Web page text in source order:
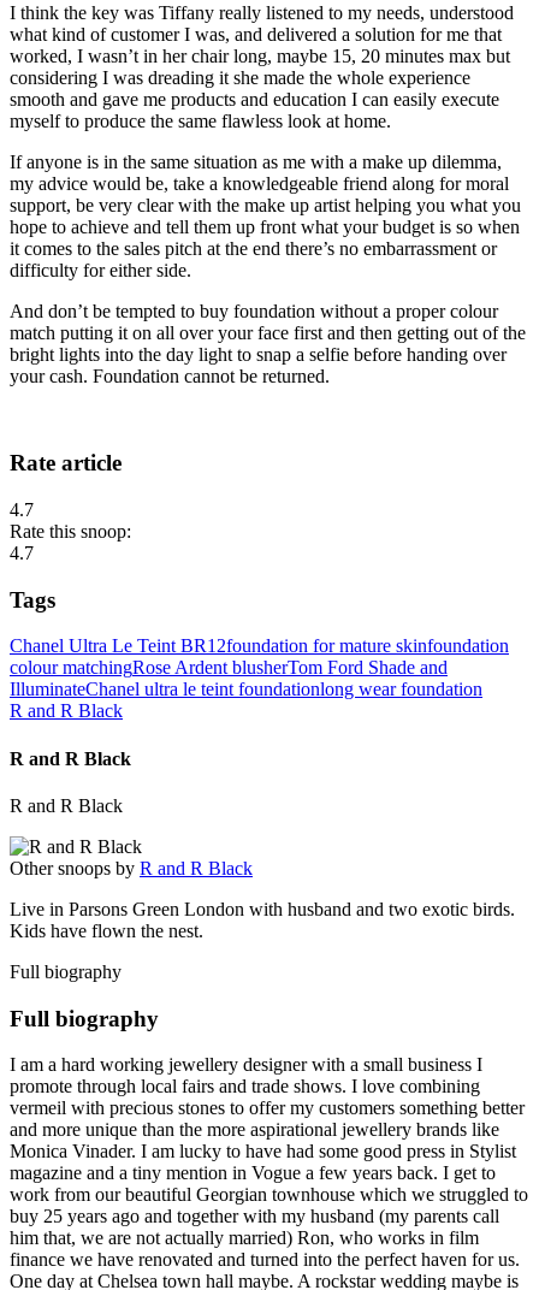
I think the key was Tiffany really listened to my needs, understood
what kind of customer I was, and delivered a solution for me that
worked, I wasn’t in her chair long, maybe 15, 20 minutes max but
considering I was dreading it she made the whole experience
smooth and gave me products and education I can easily execute
myself to produce the same flawless look at home.
If anyone is in the same situation as me with a make up dilemma,
my advice would be, take a knowledgeable friend along for moral
support, be very clear with the make up artist helping you what you
hope to achieve and tell them up front what your budget is so when
it comes to the sales pitch at the end there’s no embarrassment or
difficulty for either side.
And don’t be tempted to buy foundation without a proper colour
match putting it on all over your face first and then getting out of the
bright lights into the day light to snap a selfie before handing over
your cash. Foundation cannot be returned.
Rate article
4.7
Rate this snoop:
4.7
Tags
Chanel Ultra Le Teint BR12foundation for mature skinfoundation
colour matchingRose Ardent blusherTom Ford Shade and
IlluminateChanel ultra le teint foundationlong wear foundation
R and R Black
R and R Black
R and R Black
Other snoops by R and R Black
Live in Parsons Green London with husband and two exotic birds.
Kids have flown the nest.
Full biography
Full biography
I am a hard working jewellery designer with a small business I
promote through local fairs and trade shows. I love combining
vermeil with precious stones to offer my customers something better
and more unique than the more aspirational jewellery brands like
Monica Vinader. I am lucky to have had some good press in Stylist
magazine and a tiny mention in Vogue a few years back. I get to
work from our beautiful Georgian townhouse which we struggled to
buy 25 years ago and together with my husband (my parents call
him that, we are not actually married) Ron, who works in film
finance we have renovated and turned into the perfect haven for us.
One day at Chelsea town hall maybe. A rockstar wedding maybe is